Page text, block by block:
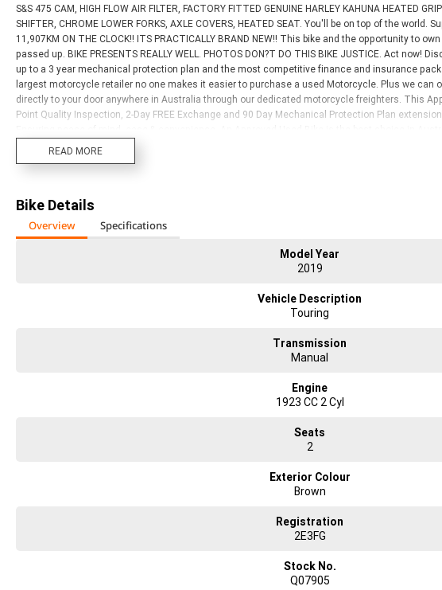
S&S 475 CAM, HIGH FLOW AIR FILTER, FACTORY FITTED GENUINE HARLEY KAHUNA HEATED
SHIFTER, CHROME LOWER FORKS, AXLE COVERS, HEATED SEAT. You'll be on top of the world.
11,907KM ON THE CLOCK!! ITS PRACTICALLY BRAND NEW!! This bike and the opportunity to
passed up. BIKE PRESENTS REALLY WELL. PHOTOS DON?T DO THIS BIKE JUSTICE. Act now!
up to a 3 year mechanical protection plan and the most competitive finance and insurance
largest motorcycle retailer no one makes it easier to purchase a used Motorcycle. Plus we can
directly to your door anywhere in Australia through our dedicated motorcycle freighters. This
Point Quality Inspection, 2-Day FREE Exchange and 90 Day Mechanical Protection Plan
elsewhere?
READ MORE
Bike Details
Overview
Specifications
Model Year
2019
Vehicle Description
Touring
Transmission
Manual
Engine
1923 CC 2 Cyl
Seats
2
Exterior Colour
Brown
Registration
2E3FG
Stock No.
Q07905